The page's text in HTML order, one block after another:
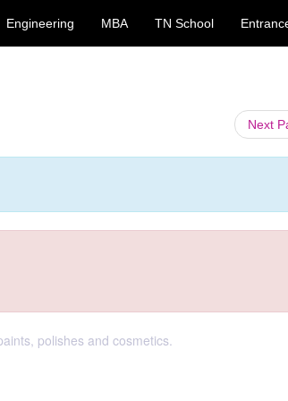
Engineering MBA TN School
Next
polishes and cosmetics.